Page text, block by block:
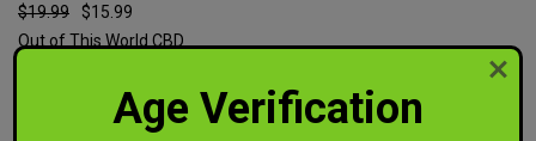
$19.99
$15.99
Out of This World CBD
Age Verification